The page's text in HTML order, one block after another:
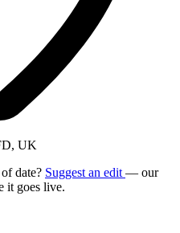
UK
date? Suggest an edit — our
it goes live.